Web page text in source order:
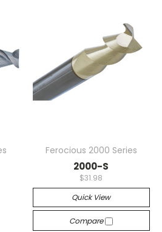
Ferocious 2000 Series
2000-S
$31.98
Quick View
Compare